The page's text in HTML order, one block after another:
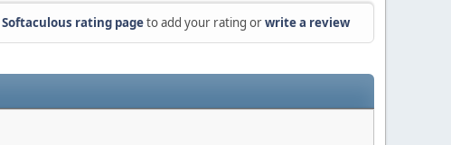
Softaculous rating pageto add your rating orwrite a review